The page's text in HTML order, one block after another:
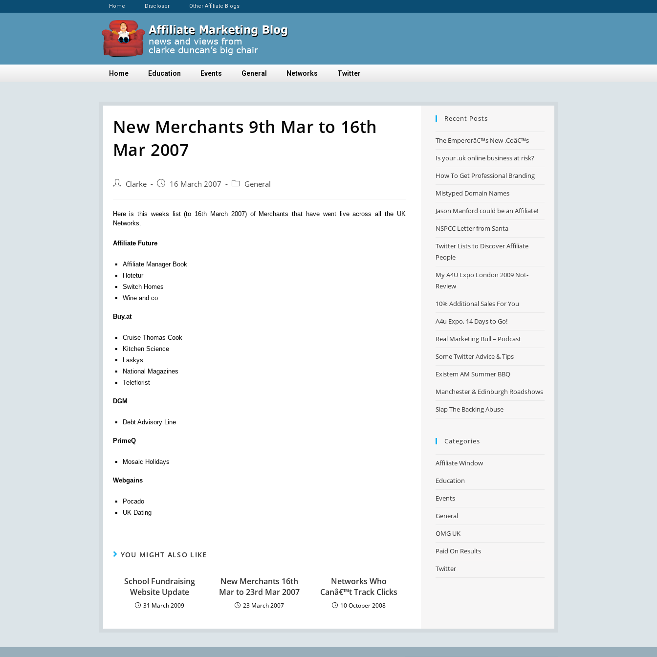
Home Discloser Other Affiliate Blogs
Home Education Events General Networks Twitter
New Merchants 9th Mar to 16th
Mar 2007
Clarke 16 March 2007 General
Here is this weeks list (to 16th March 2007) of Merchants that have went live across all the UK
Networks.
Affiliate Future
Affiliate Manager Book
Hotetur
Switch Homes
Wine and co
Buy.at
Cruise Thomas Cook
Kitchen Science
Laskys
National Magazines
Teleflorist
DGM
Debt Advisory Line
PrimeQ
Mosaic Holidays
Webgains
Pocado
UK Dating
YOU MIGHT ALSO LIKE
School Fundraising
Website Update
31 March 2009
New Merchants 16th
Mar to 23rd Mar 2007
23 March 2007
Networks Who
Canâ€™t Track Clicks
10 October 2008
Recent Posts
The Emperorâ€™s New .Coâ€™s
Is your .uk online business at risk?
How To Get Professional Branding
Mistyped Domain Names
Jason Manford could be an Affiliate!
NSPCC Letter from Santa
Twitter Lists to Discover Affiliate
People
My A4U Expo London 2009 Not-
Review
10% Additional Sales For You
A4u Expo, 14 Days to Go!
Real Marketing Bull – Podcast
Some Twitter Advice & Tips
Existem AM Summer BBQ
Manchester & Edinburgh Roadshows
Slap The Backing Abuse
Categories
Affiliate Window
Education
Events
General
OMG UK
Paid On Results
Twitter